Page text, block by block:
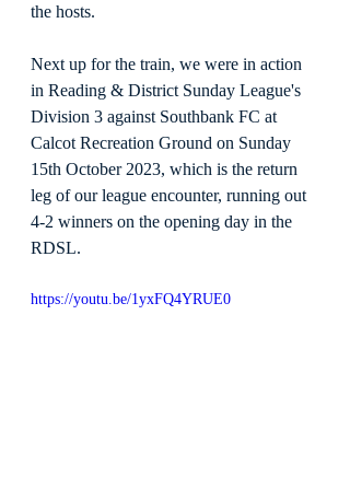
the hosts.
Next up for the train, we were in action
in Reading & District Sunday League's
Division 3 against Southbank FC at
Calcot Recreation Ground on Sunday
15th October 2023, which is the return
leg of our league encounter, running out
4-2 winners on the opening day in the
RDSL.
https://youtu.be/1yxFQ4YRUE0